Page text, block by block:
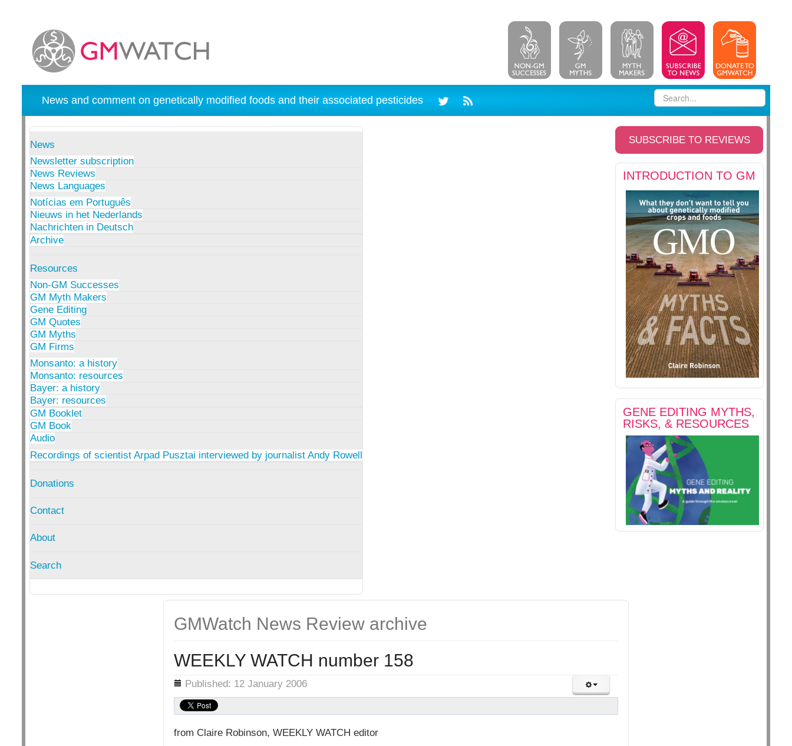
News and comment on genetically modified foods and their associated pesticides
News
Newsletter subscription
News Reviews
News Languages
Notícias em Português
Nieuws in het Nederlands
Nachrichten in Deutsch
Archive
Resources
Non-GM Successes
GM Myth Makers
Gene Editing
GM Quotes
GM Myths
GM Firms
Monsanto: a history
Monsanto: resources
Bayer: a history
Bayer: resources
GM Booklet
GM Book
Audio
Recordings of scientist Arpad Pusztai interviewed by journalist Andy Rowell
Donations
Contact
About
Search
SUBSCRIBE TO REVIEWS
INTRODUCTION TO GM
GENE EDITING MYTHS,
RISKS, & RESOURCES
GMWatch News Review archive
WEEKLY WATCH number 158
Details Published: 12 January 2006
from Claire Robinson, WEEKLY WATCH editor